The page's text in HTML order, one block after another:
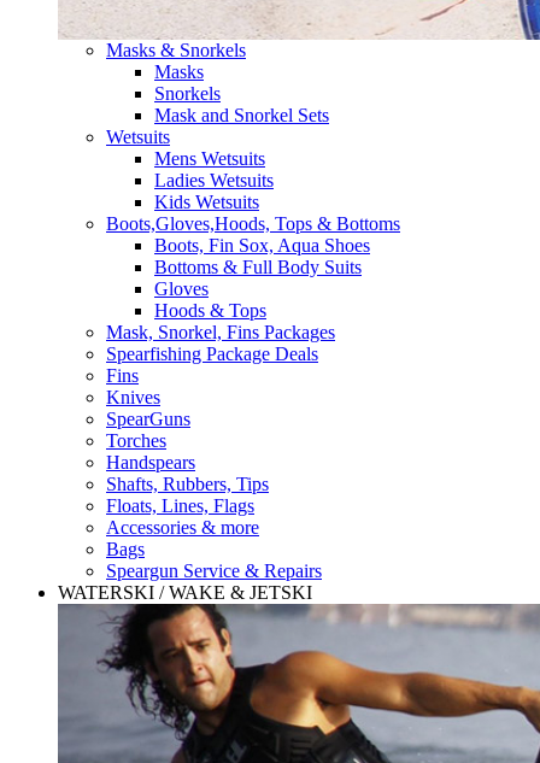
Masks & Snorkels
Masks
Snorkels
Mask and Snorkel Sets
Wetsuits
Mens Wetsuits
Ladies Wetsuits
Kids Wetsuits
Boots,Gloves,Hoods, Tops & Bottoms
Boots, Fin Sox, Aqua Shoes
Bottoms & Full Body Suits
Gloves
Hoods & Tops
Mask, Snorkel, Fins Packages
Spearfishing Package Deals
Fins
Knives
SpearGuns
Torches
Handspears
Shafts, Rubbers, Tips
Floats, Lines, Flags
Accessories & more
Bags
Speargun Service & Repairs
WATERSKI / WAKE & JETSKI